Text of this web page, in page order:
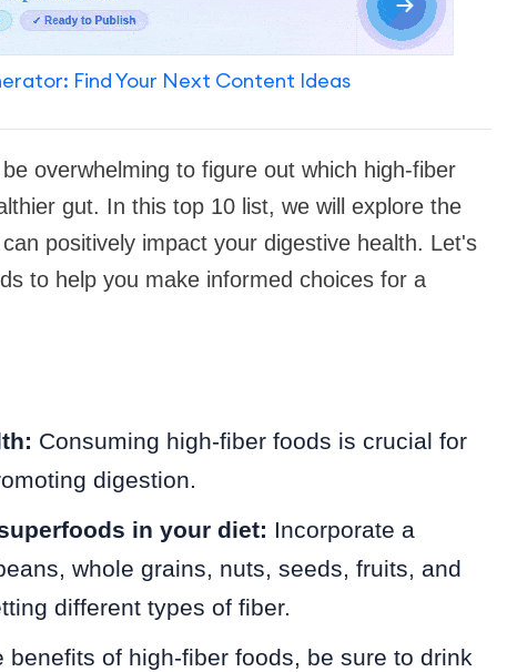
Find Your Next Content Ideas
overwhelming to figure out which high-fiber
gut. In this top 10 list, we will explore the
positively impact your digestive health. Let's
to help you make informed choices for a
Consuming high-fiber foods is crucial for
digestion.
in your diet: Incorporate a
whole grains, nuts, seeds, fruits, and
different types of fiber.
benefits of high-fiber foods, be sure to drink